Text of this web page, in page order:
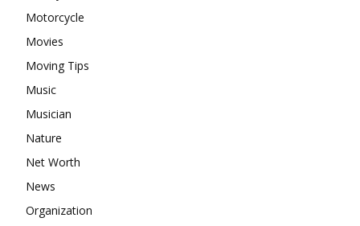
Motorcycle
Movies
Moving Tips
Music
Musician
Nature
Net Worth
News
Organization